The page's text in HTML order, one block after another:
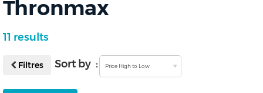
Thronmax
11 results
Filtres Sort by : Price High to Low